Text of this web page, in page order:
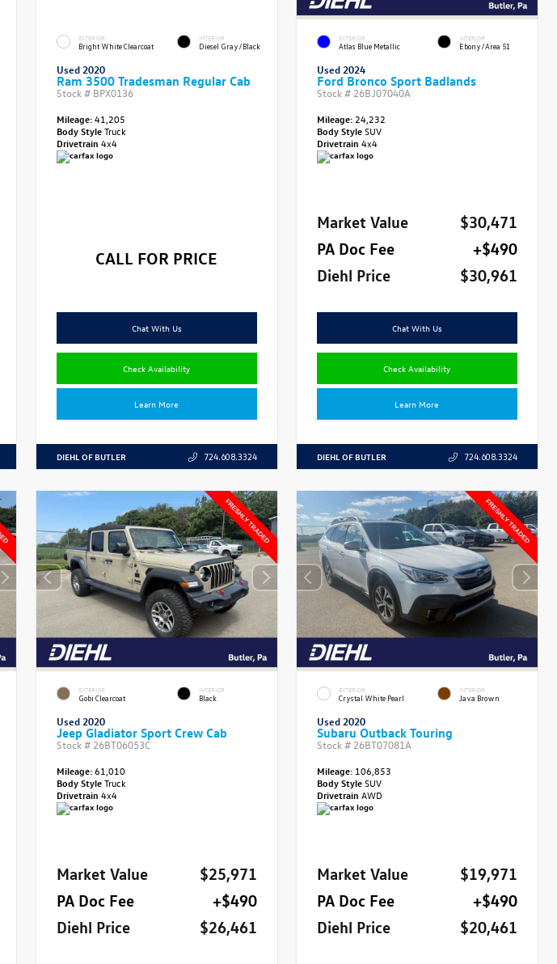
EXTERIOR
Bright White Clearcoat
INTERIOR
Diesel Gray/Black
Used 2020
Ram 3500 Tradesman Regular Cab
Stock # BPX0136
Mileage:41,205
Body StyleTruck
Drivetrain 4x4
CALL FOR PRICE
Chat With Us
Check Availability
Learn More
DIEHL OF BUTLER 724.608.3324
EXTERIOR
Atlas Blue Metallic
INTERIOR
Ebony/Area 51
Used 2024
Ford Bronco Sport Badlands
Stock # 26BJ07040A
Mileage:24,232
Body StyleSUV
Drivetrain4x4
Market Value
$30,471
PA Doc Fee
+$490
Diehl Price
$30,961
Chat With Us
Check Availability
Learn More
DIEHL OF BUTLER 724.608.3324
EXTERIOR
Gobi Clearcoat
INTERIOR
Black
Used 2020
Jeep Gladiator Sport Crew Cab
Stock # 26BT06053C
Mileage:61,010
Body StyleTruck
Drivetrain 4x4
Market Value
$25,971
PA Doc Fee
+$490
Diehl Price
$26,461
EXTERIOR
Crystal White Pearl
INTERIOR
Java Brown
Used 2020
Subaru Outback Touring
Stock # 26BT07081A
Mileage: 106,853
Body StyleSUV
DrivetrainAWD
Market Value
$19,971
PA Doc Fee
+$490
Diehl Price
$20,461